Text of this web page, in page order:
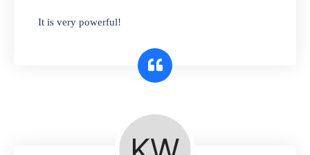
interface makes it simple to get started selling
A complete suite of features to manage both
retail & wholesales stores. Set multiple prices
It is very powerful!